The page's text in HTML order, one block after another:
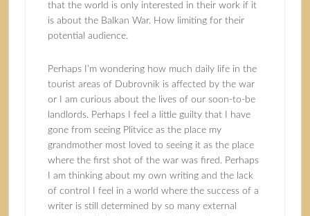
that the world is only interested in their work if it
is about the Balkan War. How limiting for their
potential audience.
Perhaps I’m wondering how much daily life in the
tourist areas of Dubrovnik is affected by the war
or I am curious about the lives of our soon-to-be
landlords. Perhaps I feel a little guilty that I have
gone from seeing Plitvice as the place my
grandmother most loved to seeing it as the place
where the first shot of the war was fired. Perhaps
I am thinking about my own writing and the lack
of control I feel in a world where the success of a
writer is still determined by so many external